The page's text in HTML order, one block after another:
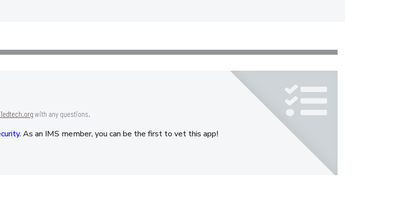
with any questions.
. As an IMS member, you can be the first to vet this app!